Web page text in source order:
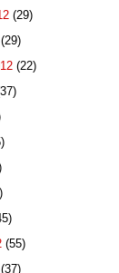
(29)
(29)
(22)
(55)
(37)